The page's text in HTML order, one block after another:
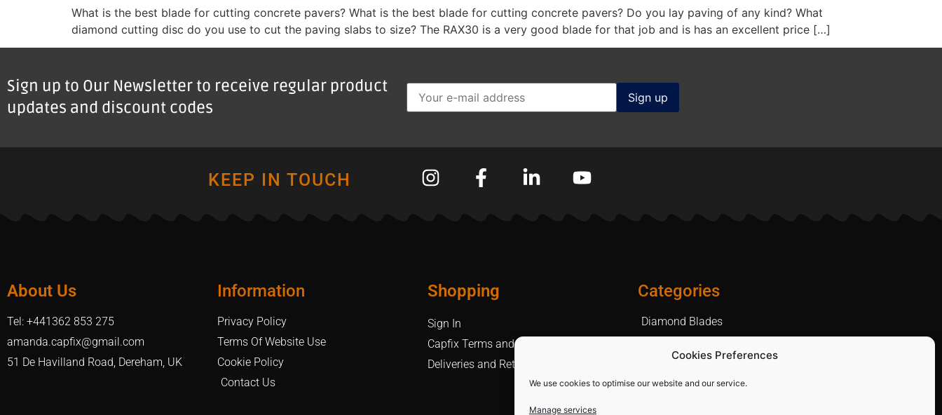
Cookies Preferences
We use cookies to optimise our website and our service.
Manage services
What is the best blade for cutting concrete pavers? What is the best blade for cutting concrete pavers? Do you lay paving of any kind? What
diamond cutting disc do you use to cut the paving slabs to size? The RAX30 is a very good blade for that job and is has an excellent price […]
Sign up to Our Newsletter to receive regular product
updates and discount codes
KEEP IN TOUCH
About Us
Tel: +441362 853 275
amanda.capfix@gmail.com
51 De Havilland Road, Dereham, UK
Information
Privacy Policy
Terms Of Website Use
Cookie Policy
Contact Us
Shopping
Sign In
Capfix Terms and Conditions
Deliveries and Returns Policy
Categories
Diamond Blades
Other Products